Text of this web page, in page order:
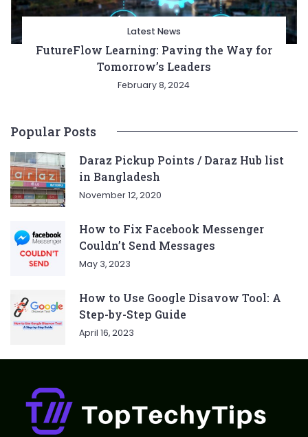
Latest News
FutureFlow Learning: Paving the Way for
Tomorrow’s Leaders
February 8, 2024
Popular Posts
Daraz Pickup Points / Daraz Hub list
in Bangladesh
November 12, 2020
How to Fix Facebook Messenger
Couldn’t Send Messages
May 3, 2023
How to Use Google Disavow Tool: A
Step-by-Step Guide
April 16, 2023